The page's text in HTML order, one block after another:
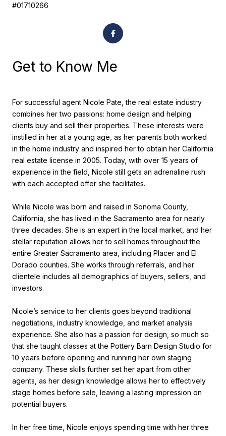
#01710266
Get to Know Me
For successful agent Nicole Pate, the real estate industry
combines her two passions: home design and helping
clients buy and sell their properties. These interests were
instilled in her at a young age, as her parents both worked
in the home industry and inspired her to obtain her California
real estate license in 2005. Today, with over 15 years of
experience in the field, Nicole still gets an adrenaline rush
with each accepted offer she facilitates.
While Nicole was born and raised in Sonoma County,
California, she has lived in the Sacramento area for nearly
three decades. She is an expert in the local market, and her
stellar reputation allows her to sell homes throughout the
entire Greater Sacramento area, including Placer and El
Dorado counties. She works through referrals, and her
clientele includes all demographics of buyers, sellers, and
investors.
Nicole’s service to her clients goes beyond traditional
negotiations, industry knowledge, and market analysis
experience. She also has a passion for design, so much so
that she taught classes at the Pottery Barn Design Studio for
10 years before opening and running her own staging
company. These skills further set her apart from other
agents, as her design knowledge allows her to effectively
stage homes before sale, leaving a lasting impression on
potential buyers.
In her free time, Nicole enjoys spending time with her three